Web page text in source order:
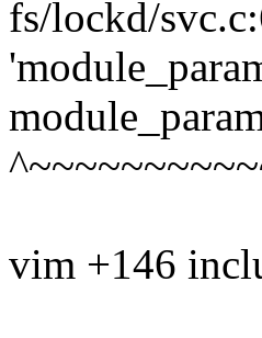
fs/lockd/
vim +146